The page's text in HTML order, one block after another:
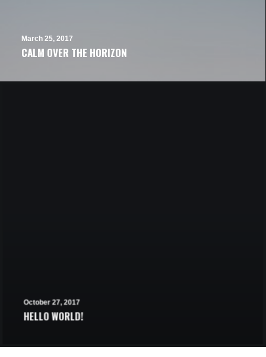
March 25, 2017
CALM OVER THE HORIZON
October 27, 2017
HELLO WORLD!